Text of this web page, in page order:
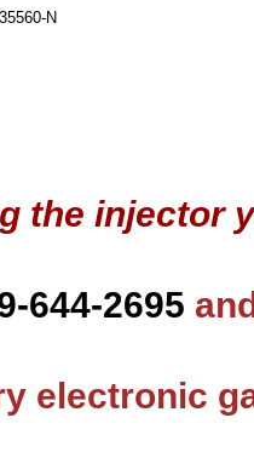
N
the injector
644-2695
electronic